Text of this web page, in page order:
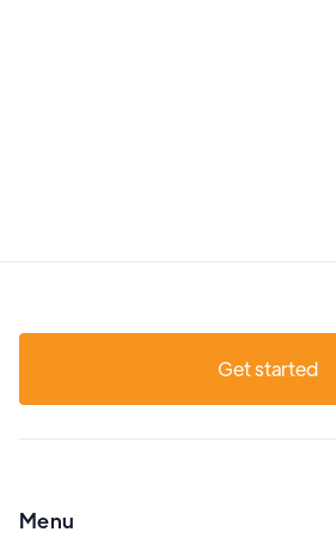
Get started
Menu